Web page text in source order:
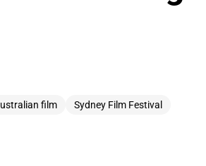
film Sydney Film Festival